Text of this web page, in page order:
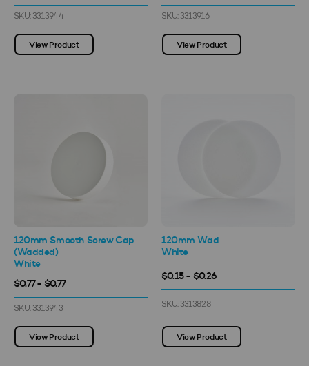
SKU: 3313944
View Product
SKU: 3313916
View Product
120mm Smooth Screw Cap
(Wadded)
White
$0.77 - $0.77
SKU: 3313943
View Product
120mm Wad
White
$0.15 - $0.26
SKU: 3313828
View Product